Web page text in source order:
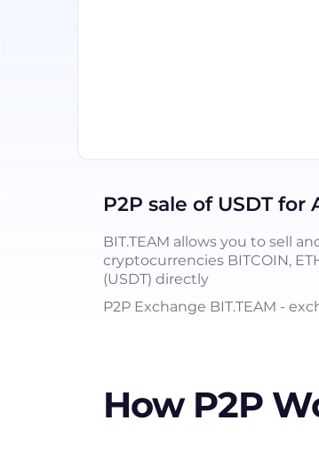
P2P sale of USDT for
BIT.TEAM allows you to sell
cryptocurrencies BITCOIN,
(USDT) directly
P2P Exchange BIT.TEAM -
How P2P